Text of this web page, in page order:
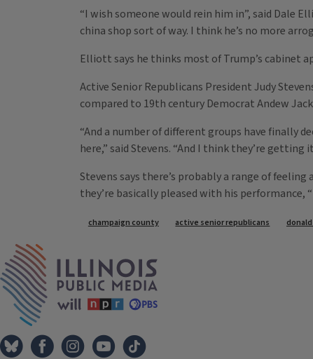
“I wish someone would rein him in”, said Dale
china shop sort of way. I think he’s no more
Elliott says he thinks most of Trump’s cabinet
Active Senior Republicans President Judy
compared to 19th century Democrat Andew
“And a number of different groups have finally
here,” said Stevens. “And I think they’re getting
Stevens says there’s probably a range of
they’re basically pleased with his performance,
Tags
champaign county active senior republicans